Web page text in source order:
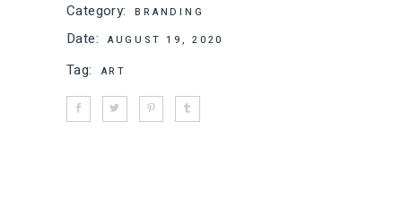
Category: BRANDING
Date: AUGUST 19, 2020
Tag: ART